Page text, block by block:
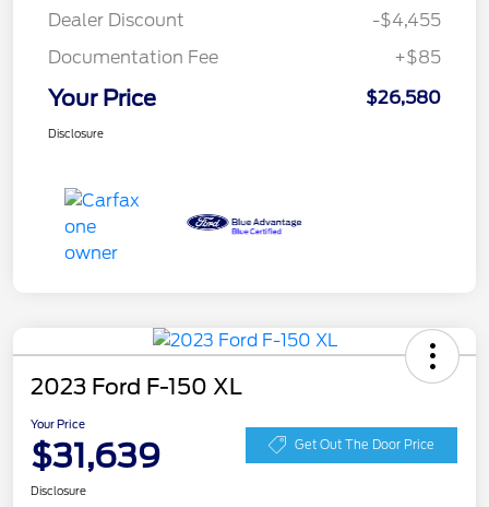
Dealer Discount
-$4,455
Documentation Fee
+$85
Your Price $26,580
Disclosure
2023 Ford F-150 XL
Your Price
$31,639 Get Out The Door Price
Disclosure